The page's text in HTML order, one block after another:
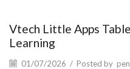
Vtech Little Apps
Learning
01/07/2026 / Posted by